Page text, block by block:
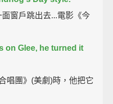
窗戶跳出去...電影《今
on Glee, he turned it
唱團》(美劇)時，他把它